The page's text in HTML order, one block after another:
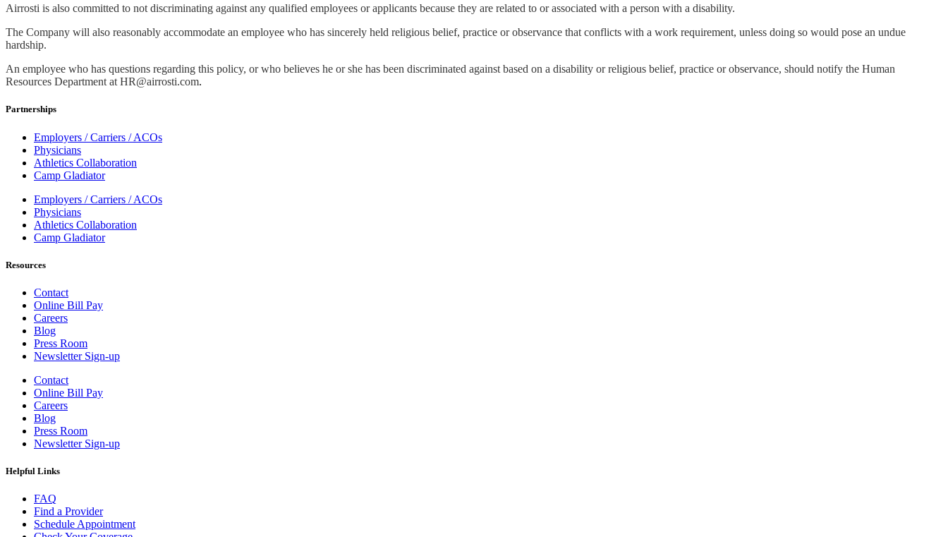
Airrosti is also committed to not discriminating against any qualified employees or applicants because they are related to or associated with a person with a disability.
The Company will also reasonably accommodate an employee who has sincerely held religious belief, practice or observance that conflicts with a work requirement, unless doing so would pose an undue
hardship.
An employee who has questions regarding this policy, or who believes he or she has been discriminated against based on a disability or religious belief, practice or observance, should notify the Human
Resources Department at HR@airrosti.com.
Partnerships
Employers / Carriers / ACOs
Physicians
Athletics Collaboration
Camp Gladiator
Employers / Carriers / ACOs
Physicians
Athletics Collaboration
Camp Gladiator
Resources
Contact
Online Bill Pay
Careers
Blog
Press Room
Newsletter Sign-up
Contact
Online Bill Pay
Careers
Blog
Press Room
Newsletter Sign-up
Helpful Links
FAQ
Find a Provider
Schedule Appointment